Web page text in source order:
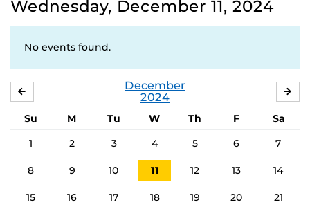
Wednesday, December 11, 2024
No events found.
December
2024
Su M Tu W Th F
Sa
1
2 3 4 5 6 7
8 9 10 11 12 13 14
15 16 17 18 19 20 21